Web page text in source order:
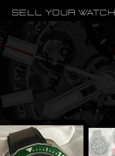
Sell Your Watch